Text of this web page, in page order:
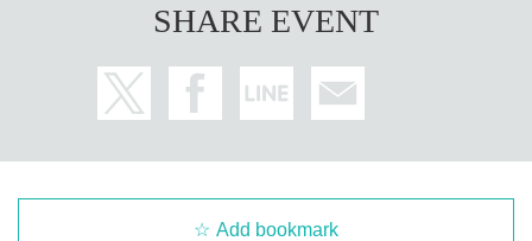
SHARE EVENT
Add bookmark